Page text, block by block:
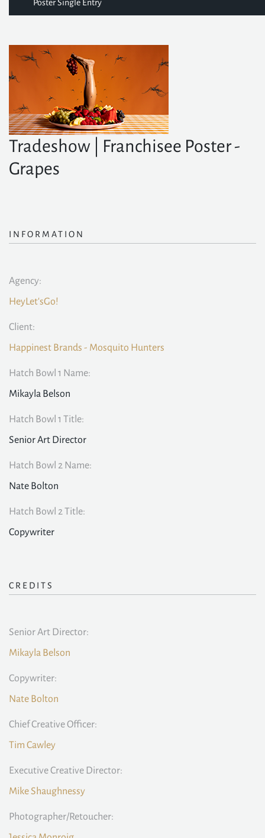
Poster Single Entry
Tradeshow | Franchisee Poster -
Grapes
INFORMATION
Agency:
HeyLet'sGo!
Client:
Happinest Brands - Mosquito Hunters
Hatch Bowl 1 Name:
Mikayla Belson
Hatch Bowl 1 Title:
Senior Art Director
Hatch Bowl 2 Name:
Nate Bolton
Hatch Bowl 2 Title:
Copywriter
CREDITS
Senior Art Director:
Mikayla Belson
Copywriter:
Nate Bolton
Chief Creative Officer:
Tim Cawley
Executive Creative Director:
Mike Shaughnessy
Photographer/Retoucher: